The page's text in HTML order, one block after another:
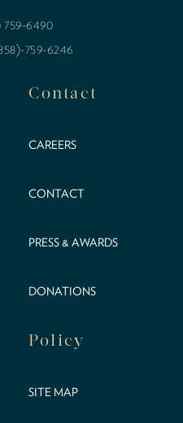
759-6490
759-6246
Contact
CAREERS
CONTACT
PRESS & AWARDS
DONATIONS
Policy
SITE MAP